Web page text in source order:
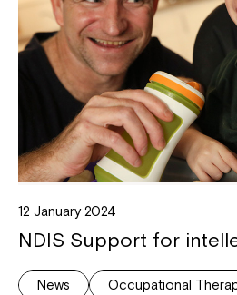
12 January 2024
NDIS Support for
News
Occupational